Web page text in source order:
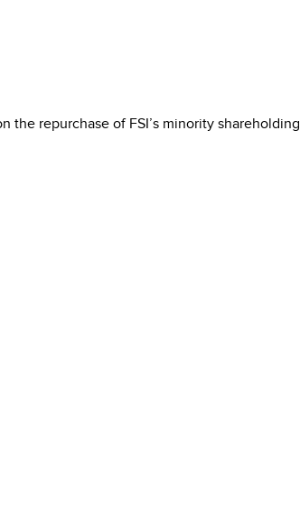
the repurchase of FSI’s minority shareholding